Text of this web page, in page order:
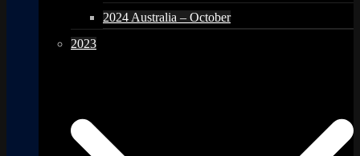
2024 Australia – October
2023